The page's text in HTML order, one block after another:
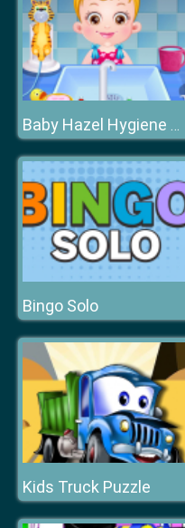
Baby Hazel Hygiene Care
Bingo Solo
Kids Truck Puzzle